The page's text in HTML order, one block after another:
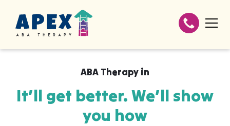
ABA Therapy in
It’ll get better. We’ll show
you how